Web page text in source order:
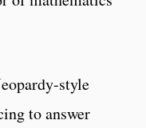
style
to answer